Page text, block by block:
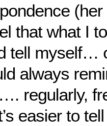
that what I
tell myself…
always
regularly,
easier to